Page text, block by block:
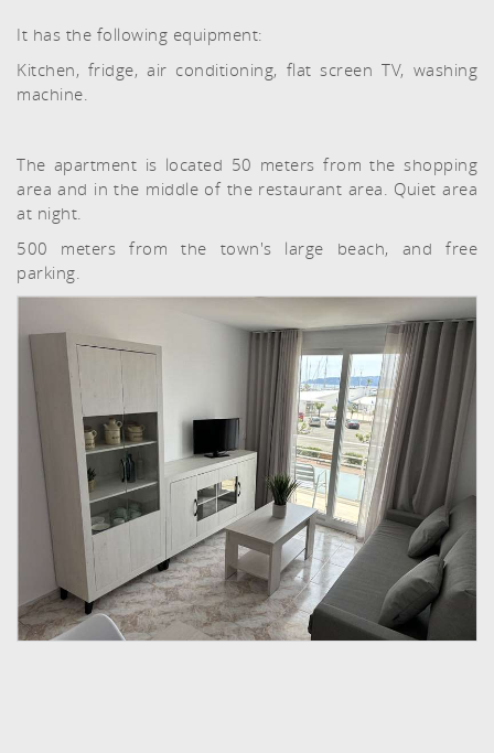
It has the following equipment:
Kitchen, fridge, air conditioning, flat screen TV, washing
machine.
The apartment is located 50 meters from the shopping
area and in the middle of the restaurant area. Quiet area
at night.
500 meters from the town's large beach, and free
parking.